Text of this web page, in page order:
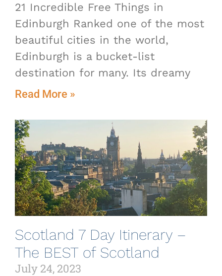
21 Incredible Free Things in
Edinburgh Ranked one of the most
beautiful cities in the world,
Edinburgh is a bucket-list
destination for many. Its dreamy
Read More »
Scotland 7 Day Itinerary –
The BEST of Scotland
July 24, 2023